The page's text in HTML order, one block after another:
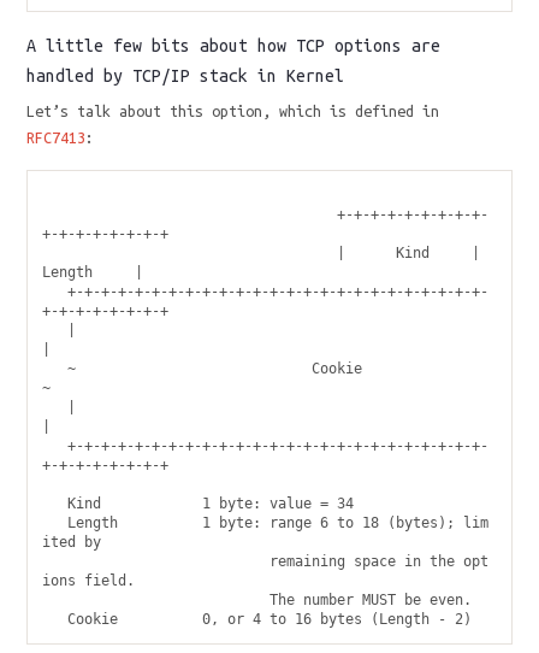
A little few bits about how TCP options are
handled by TCP/IP stack in Kernel
Let’s talk about this option, which is defined in
RFC7413 :
                                   +-+-+-+-+-+-+-+-+-
+-+-+-+-+-+-+-+
Length     |
   +-+-+-+-+-+-+-+-+-+-+-+-+-+-+-+-+-+-+-+-+-+-+-+-+-
+-+-+-+-+-+-+-+
   ~                            Cookie
~
   +-+-+-+-+-+-+-+-+-+-+-+-+-+-+-+-+-+-+-+-+-+-+-+-+-
+-+-+-+-+-+-+-+
ited by
ions field.
                           The number MUST be even.